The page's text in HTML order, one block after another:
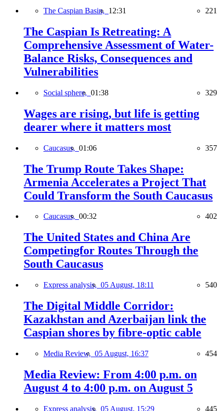
The Caspian Basin, 12:31 221
The Caspian Is Retreating: A
Comprehensive Assessment of Water-
Balance Risks, Consequences and
Vulnerabilities
Social sphere, 01:38 329
Wages are rising, but life is getting
dearer where it matters most
Caucasus, 01:06 357
The Trump Route Takes Shape:
Armenia Accelerates a Project That
Could Transform the South Caucasus
Caucasus, 00:32 402
The United States and China Are
Competingfor Routes Through the
South Caucasus
Express analysis, 05 August, 18:11 540
The Digital Middle Corridor:
Kazakhstan and Azerbaijan link the
Caspian shores by fibre-optic cable
Media Review, 05 August, 16:37 454
Media Review: From 4:00 p.m. on
August 4 to 4:00 p.m. on August 5
Express analysis, 05 August, 15:29 445